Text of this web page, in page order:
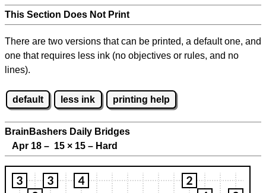
This Section Does Not Print
There are two versions that can be printed, a default one, and
one that requires less ink (no objectives or rules, and no
lines).
default less ink printing help
BrainBashers Daily Bridges
Apr 18 – 15 × 15 – Hard